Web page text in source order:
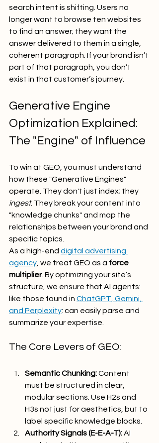
search intent is shifting. Users no
longer want to browse ten websites
to find an answer; they want the
answer delivered to them in a single,
coherent paragraph. If your brand isn’t
part of that paragraph, you don’t
exist in that customer’s journey.
Generative Engine
Optimization Explained:
The "Engine" of Influence
To win at GEO, you must understand
how these "Generative Engines"
operate. They don't just index; they
ingest. They break your content into
"knowledge chunks" and map the
relationships between your brand and
specific topics.
As a high-end digital advertising
agency, we treat GEO as a force
multiplier. By optimizing your site’s
structure, we ensure that AI agents:
like those found in ChatGPT, Gemini,
and Perplexity: can easily parse and
summarize your expertise.
The Core Levers of GEO:
Semantic Chunking: Content
must be structured in clear,
modular sections. Use H2s and
H3s not just for aesthetics, but to
label specific knowledge blocks.
Authority Signals (E-E-A-T): AI